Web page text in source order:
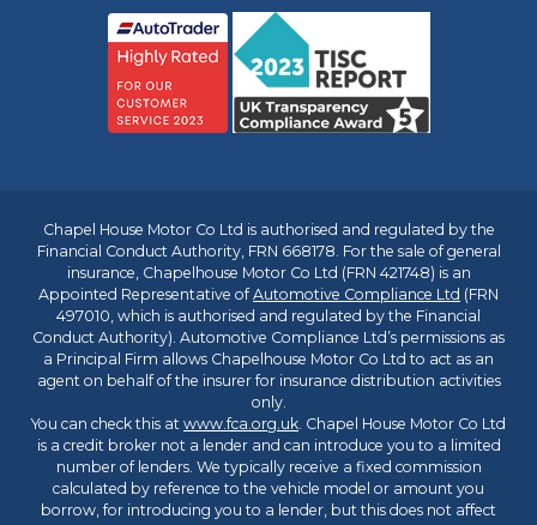
Chapel House Motor Co Ltd is authorised and regulated by the
Financial Conduct Authority, FRN 668178. For the sale of general
insurance, Chapelhouse Motor Co Ltd (FRN 421748) is an
Appointed Representative ofAutomotive Compliance Ltd (FRN
497010, which is authorised and regulated by the Financial
Conduct Authority). Automotive Compliance Ltd’s permissions as
a Principal Firm allows Chapelhouse Motor Co Ltd to act as an
agent on behalf of the insurer for insurance distribution activities
only.
You can check this at www.fca.org.uk. Chapel House Motor Co Ltd
is a credit broker not a lender and can introduce you to a limited
number of lenders. We typically receive a fixed commission
calculated by reference to the vehicle model or amount you
borrow, for introducing you to a lender, but this does not affect